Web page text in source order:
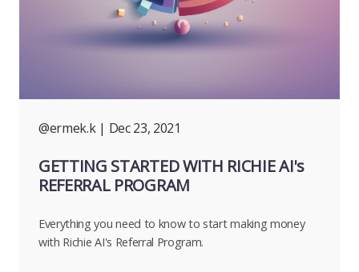
@ermek.k | Dec 23, 2021
GETTING STARTED WITH RICHIE AI's
REFERRAL PROGRAM
Everything you need to know to start making money
with Richie AI's Referral Program.